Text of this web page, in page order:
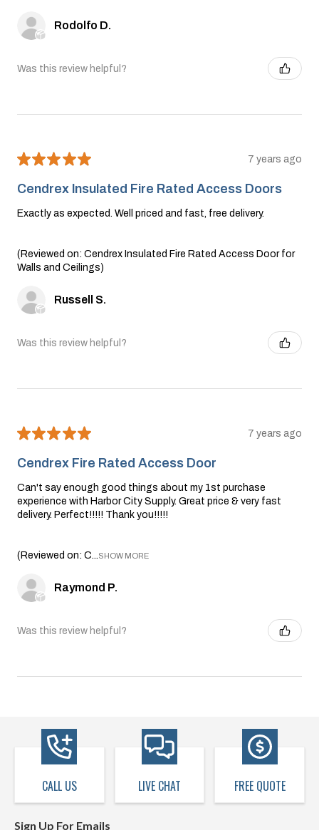
Rodolfo D.
Was this review helpful?
★★★★★ 7 years ago
Cendrex lnsulated Fire Rated Access Doors
Exactly as expected. Well priced and fast, free delivery.
(Reviewed on: Cendrex Insulated Fire Rated Access Door for
Walls and Ceilings)
Russell S.
Was this review helpful?
★★★★★ 7 years ago
Cendrex Fire Rated Access Door
Can't say enough good things about my 1st purchase
experience with Harbor City Supply. Great price & very fast
delivery. Perfect!!!!! Thank you!!!!!
(Reviewed on: C...SHOW MORE
Raymond P.
Was this review helpful?
CALL US LIVE CHAT FREE QUOTE
Sign Up For Emails